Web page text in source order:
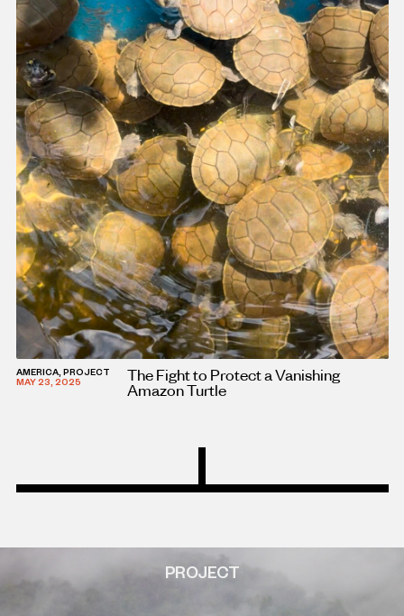
AMERICA, PROJECT
MAY 23, 2025
The Fight to Protect a Vanishing
Amazon Turtle
PROJECT